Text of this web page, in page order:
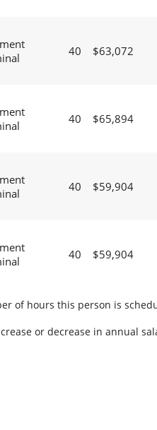
40 $63,072
40 $65,894
40 $59,904
40 $59,904
of hours this person is
or decrease in annual